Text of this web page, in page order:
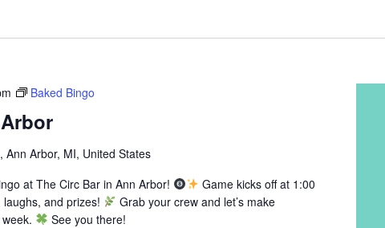
Baked Bingo
Ann Arbor, MI, United States
at The Circ Bar in Ann Arbor!
Game kicks off at 1:00
laughs, and prizes!
Grab your crew and let’s make
See you there!